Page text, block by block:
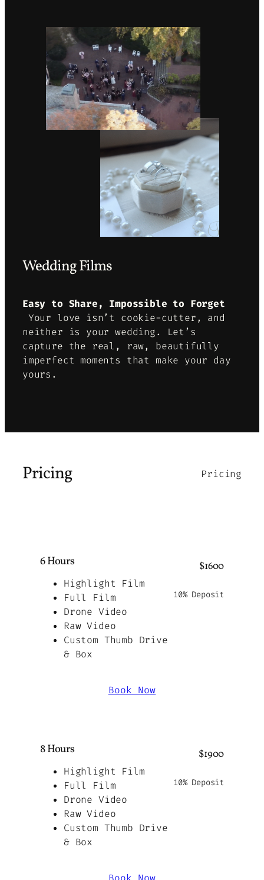
Wedding Films
Easy to Share, Impossible to Forget
Your love isn’t cookie-cutter, and
neither is your wedding. Let’s
capture the real, raw, beautifully
imperfect moments that make your day
yours .
Pricing Pricing
6 Hours
Highlight Film
Full Film
Drone Video
Raw Video
Custom Thumb Drive
& Box
$1600
10% Deposit
Book Now
8 Hours
Highlight Film
Full Film
Drone Video
Raw Video
Custom Thumb Drive
& Box
$1900
10% Deposit